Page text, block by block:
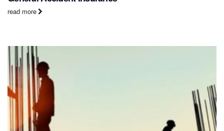
read more